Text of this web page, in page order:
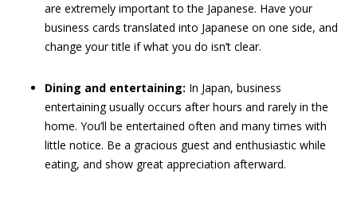
are extremely important to the Japanese. Have your
business cards translated into Japanese on one side, and
change your title if what you do isn’t clear.
Dining and entertaining: In Japan, business
entertaining usually occurs after hours and rarely in the
home. You’ll be entertained often and many times with
little notice. Be a gracious guest and enthusiastic while
eating, and show great appreciation afterward.